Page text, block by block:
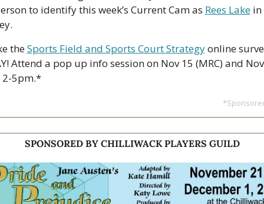
to identify this week’s Current Cam as Rees Lake in
the Sports Field and Sports Court Strategy online
Attend a pop up info session on Nov 15 (MRC) and
2-5pm.*
SPONSORED BY CHILLIWACK PLAYERS GUILD